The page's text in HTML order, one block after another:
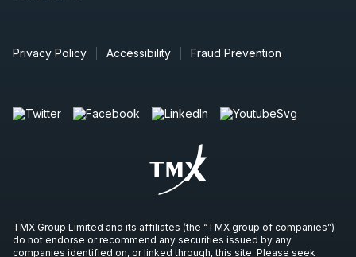
Privacy Policy Accessibility Fraud Prevention
TMX Group Limited and its affiliates (the “TMX group of companies”)
do not endorse or recommend any securities issued by any
companies identified on, or linked through, this site. Please seek